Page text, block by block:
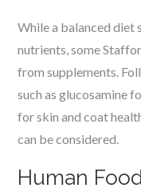
While a balanced diet
nutrients, some
from supplements.
such as glucosamine
for skin and coat
can be considered.
Human